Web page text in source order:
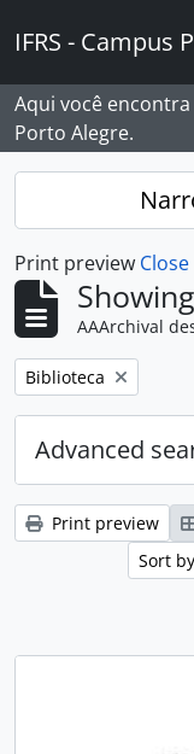
IFRS - Campus
Aqui você
Porto Alegre.
Print preview Close
AAArchival
Remove filter:
Biblioteca
Advanced
Print preview
Sort